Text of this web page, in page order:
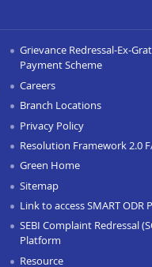
Grievance Redressal-Ex-
Payment Scheme
Careers
Branch Locations
Privacy Policy
Resolution Framework 2.0
Green Home
Sitemap
Link to access SMART ODR
SEBI Complaint Redressal
Platform
Resource